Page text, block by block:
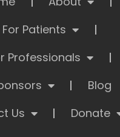
For Patients
Professionals
Blog
Us
Donate